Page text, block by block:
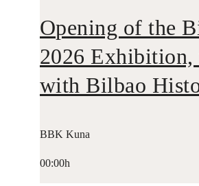
Opening of the
2026
with Bilbao
BBK Kuna
00:00h